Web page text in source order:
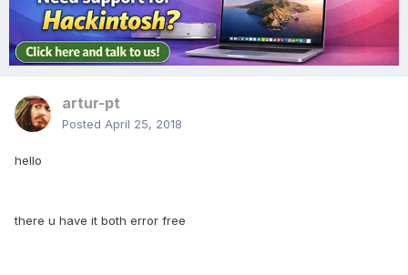
artur-pt
Posted April 25, 2018
hello
there u have it both error free